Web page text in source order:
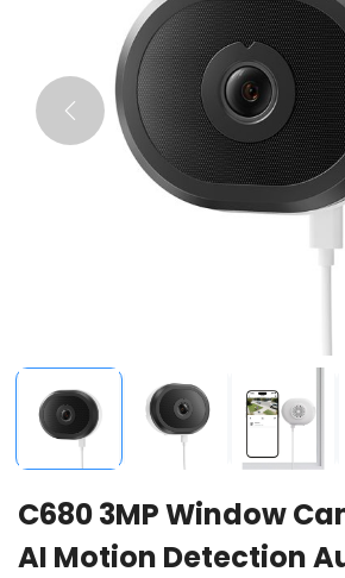
C680 3MP Window
AI Motion Detection